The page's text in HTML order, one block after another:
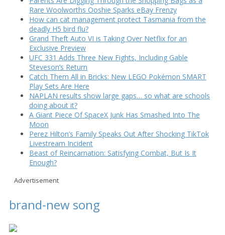
Rare Woolworths Ooshie Sparks eBay Frenzy
How can cat management protect Tasmania from the
deadly H5 bird flu?
Grand Theft Auto VI is Taking Over Netflix for an
Exclusive Preview
UFC 331 Adds Three New Fights, Including Gable
Steveson’s Return
Catch Them All in Bricks: New LEGO Pokémon SMART
Play Sets Are Here
NAPLAN results show large gaps… so what are schools
doing about it?
A Giant Piece Of SpaceX Junk Has Smashed Into The
Moon
Perez Hilton’s Family Speaks Out After Shocking TikTok
Livestream Incident
Beast of Reincarnation: Satisfying Combat, But Is It
Enough?
Advertisement
brand-new song